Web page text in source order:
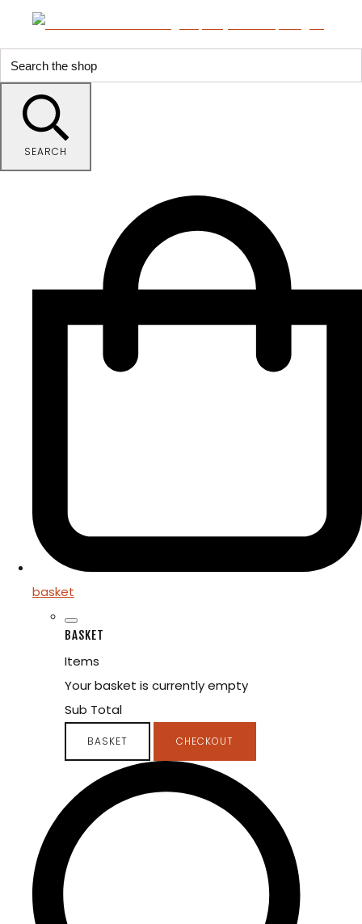
SEARCH
basket
BASKET
Items
Your basket is currently empty
Sub Total
BASKET CHECKOUT